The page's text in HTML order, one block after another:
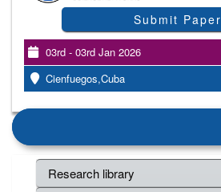
Submit Paper
03rd - 03rd Jan 2026
Cienfuegos,Cuba
Research library